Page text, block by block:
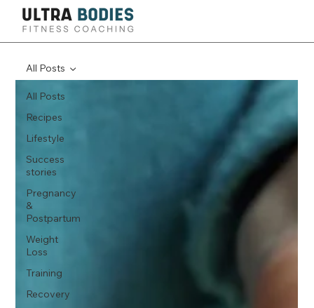
All Posts
Recipes
Lifestyle
Success
stories
Pregnancy
&
Postpartum
Weight
Loss
Training
Recovery
All Posts